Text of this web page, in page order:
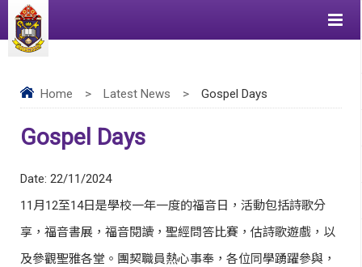
Home > Latest News > Gospel Days
Gospel Days
Date: 22/11/2024
11月12至14日是學校一年一度的福音日，活動包括詩歌分
享，福音書展，福音閱讀，聖經問答比賽，估詩歌遊戲，以
及參觀聖雅各堂。團契職員熱心事奉，各位同學踴躍參與，